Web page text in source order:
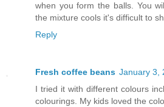
when you form the balls. You
the mixture cools it's difficult to
Reply
Fresh coffee beans January 3,
I tried it with different colours
colourings. My kids loved the